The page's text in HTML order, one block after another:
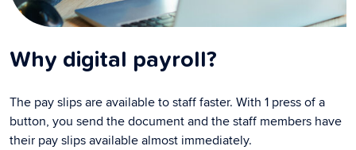
Why digital payroll?
The pay slips are available to staff faster. With 1 press of a
button, you send the document and the staff members have
their pay slips available almost immediately.